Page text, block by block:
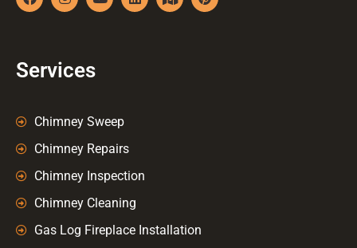
Services
Chimney Sweep
Chimney Repairs
Chimney Inspection
Chimney Cleaning
Gas Log Fireplace Installation